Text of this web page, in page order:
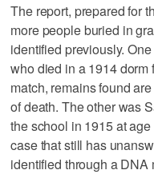
The report, prepared for
more people buried in
identified previously.
who died in a 1914
match, remains found
of death. The other was
the school in 1915 at
case that still has
identified through a DNA